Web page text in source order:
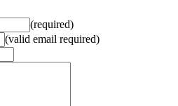
(required)
(valid email required)